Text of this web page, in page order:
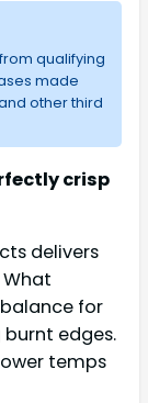
qualifying
made
other third
crisp
delivers
for
edges.
temps